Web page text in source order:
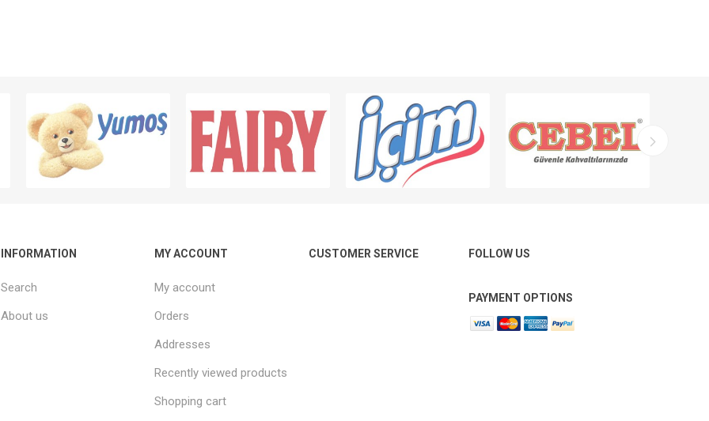
INFORMATION
Search
About us
MY ACCOUNT
My account
Orders
Addresses
Recently viewed products
Shopping cart
CUSTOMER SERVICE FOLLOW US
PAYMENT OPTIONS